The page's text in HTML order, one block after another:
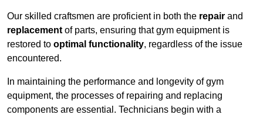
Our skilled craftsmen are proficient in both the repair and
replacement of parts, ensuring that gym equipment is
restored to optimal functionality, regardless of the issue
encountered.
In maintaining the performance and longevity of gym
equipment, the processes of repairing and replacing
components are essential. Technicians begin with a